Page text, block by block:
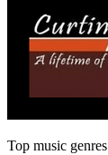
Top music genres